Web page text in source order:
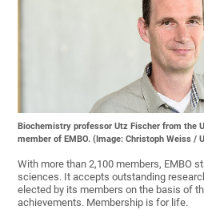
Biochemistry professor Utz Fischer from the
member of EMBO. (Image: Christoph Weiss /
With more than 2,100 members, EMBO
sciences. It accepts outstanding
elected by its members on the basis of
achievements. Membership is for life.